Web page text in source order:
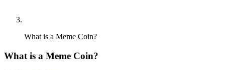
What is a Meme Coin?
What is a Meme Coin?